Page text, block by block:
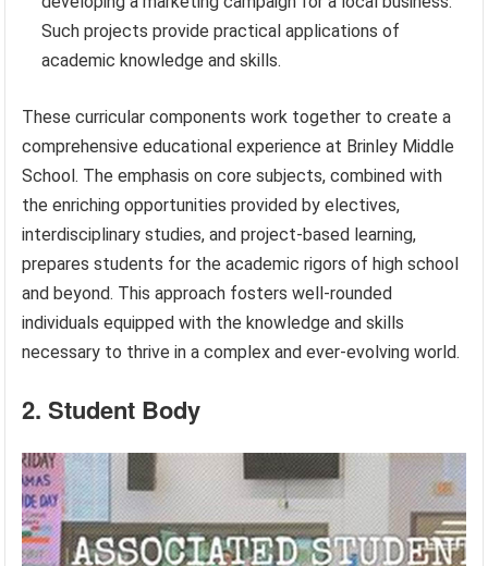
Such projects provide practical applications of
academic knowledge and skills.
These curricular components work together to create a
comprehensive educational experience at Brinley Middle
School. The emphasis on core subjects, combined with
the enriching opportunities provided by electives,
interdisciplinary studies, and project-based learning,
prepares students for the academic rigors of high school
and beyond. This approach fosters well-rounded
individuals equipped with the knowledge and skills
necessary to thrive in a complex and ever-evolving world.
2. Student Body